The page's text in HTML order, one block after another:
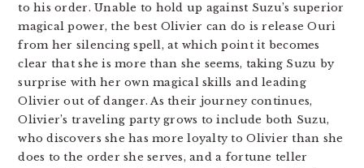
to his order. Unable to hold up against Suzu’s superior
magical power, the best Olivier can do is release Ouri
from her silencing spell, at which point it becomes
clear that she is more than she seems, taking Suzu by
surprise with her own magical skills and leading
Olivier out of danger. As their journey continues,
Olivier’s traveling party grows to include both Suzu,
who discovers she has more loyalty to Olivier than she
does to the order she serves, and a fortune teller